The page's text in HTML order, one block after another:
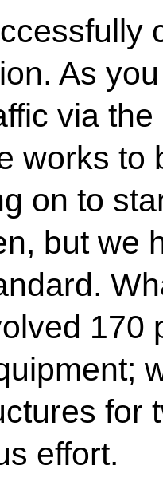
As
via
works to
on to
but we
170
for
effort.